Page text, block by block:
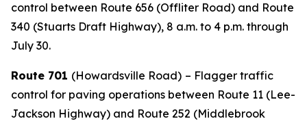
control between Route 656 (Offliter Road) and Route
340 (Stuarts Draft Highway), 8 a.m. to 4 p.m. through
July 30.
Route 701 (Howardsville Road) – Flagger traffic
control for paving operations between Route 11 (Lee-
Jackson Highway) and Route 252 (Middlebrook